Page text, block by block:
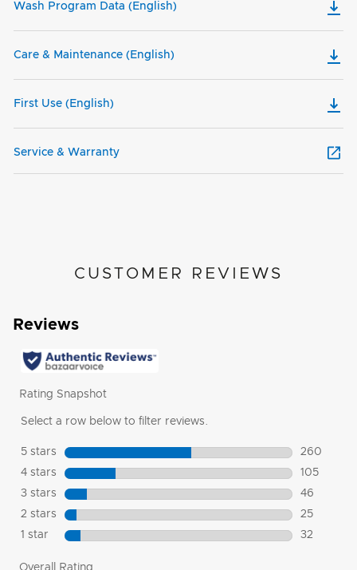
Wash Program Data (English)
Care & Maintenance (English)
First Use (English)
Service & Warranty
CUSTOMER REVIEWS